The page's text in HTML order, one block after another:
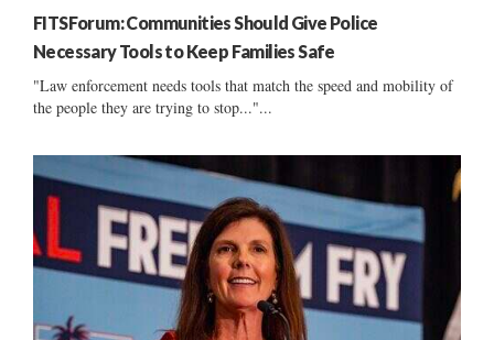
FITSForum: Communities Should Give Police
Necessary Tools to Keep Families Safe
"Law enforcement needs tools that match the speed and mobility of
the people they are trying to stop..."...